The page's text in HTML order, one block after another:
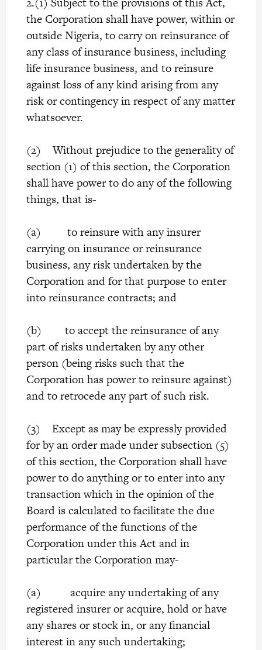
the Corporation shall have power, within or
outside Nigeria, to carry on reinsurance of
any class of insurance business, including
life insurance business, and to reinsure
against loss of any kind arising from any
risk or contingency in respect of any matter
whatsoever.
(2) Without prejudice to the generality of
section (1) of this section, the Corporation
shall have power to do any of the following
things, that is-
(a) to reinsure with any insurer
carrying on insurance or reinsurance
business, any risk undertaken by the
Corporation and for that purpose to enter
into reinsurance contracts; and
(b) to accept the reinsurance of any
part of risks undertaken by any other
person (being risks such that the
Corporation has power to reinsure against)
and to retrocede any part of such risk.
(3) Except as may be expressly provided
for by an order made under subsection (5)
of this section, the Corporation shall have
power to do anything or to enter into any
transaction which in the opinion of the
Board is calculated to facilitate the due
performance of the functions of the
Corporation under this Act and in
particular the Corporation may-
(a) acquire any undertaking of any
registered insurer or acquire, hold or have
any shares or stock in, or any financial
interest in any such undertaking;